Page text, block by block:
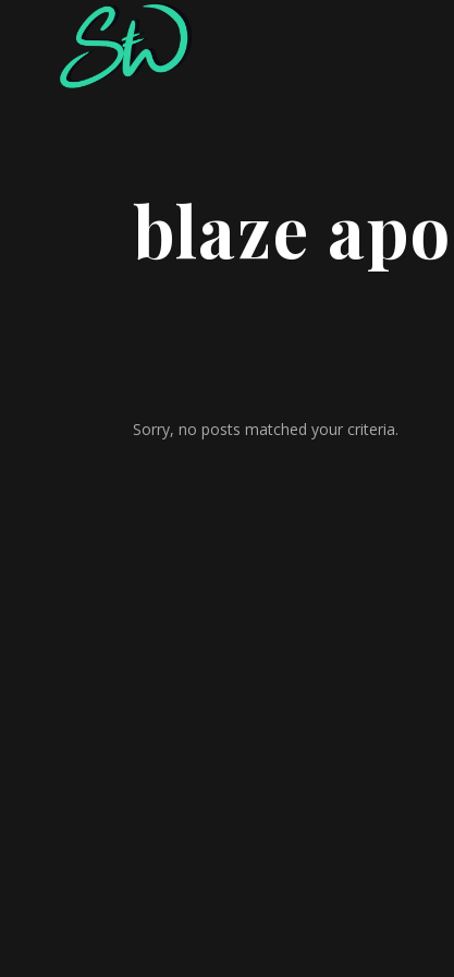
blaze
Sorry, no posts matched your criteria.